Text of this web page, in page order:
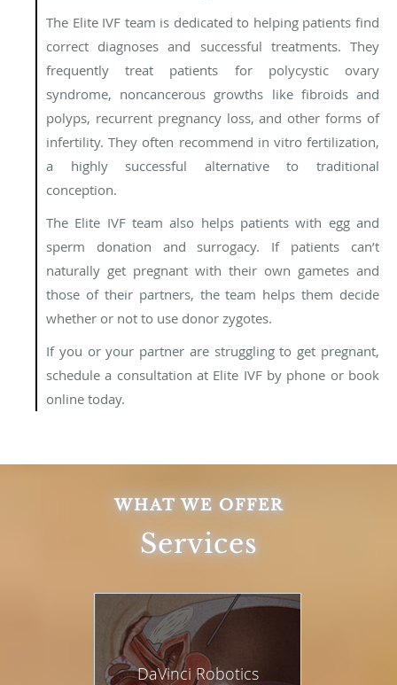
The Elite IVF team is dedicated to helping patients find
correct diagnoses and successful treatments. They
frequently treat patients for polycystic ovary
syndrome, noncancerous growths like fibroids and
polyps, recurrent pregnancy loss, and other forms of
infertility. They often recommend in vitro fertilization,
a highly successful alternative to traditional
conception.
The Elite IVF team also helps patients with egg and
sperm donation and surrogacy. If patients can’t
naturally get pregnant with their own gametes and
those of their partners, the team helps them decide
whether or not to use donor zygotes.
If you or your partner are struggling to get pregnant,
schedule a consultation at Elite IVF by phone or book
online today.
WHAT WE OFFER
Services
DaVinci Robotics